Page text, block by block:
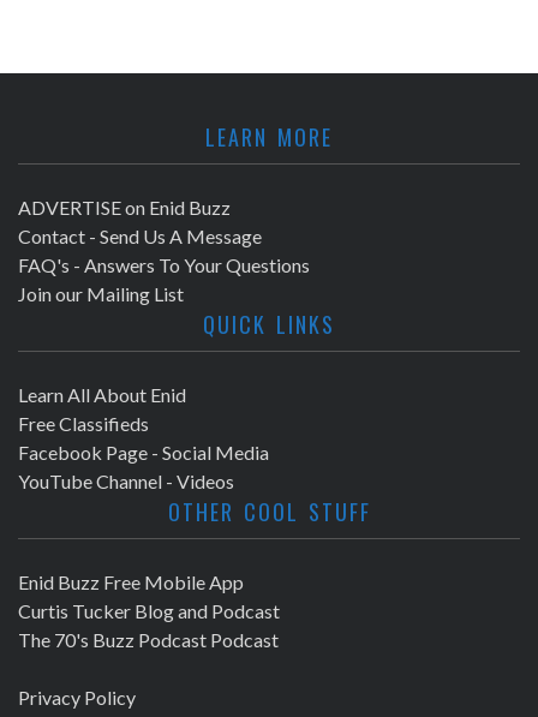
LEARN MORE
ADVERTISE on Enid Buzz
Contact - Send Us A Message
FAQ's - Answers To Your Questions
Join our Mailing List
QUICK LINKS
Learn All About Enid
Free Classifieds
Facebook Page - Social Media
YouTube Channel - Videos
OTHER COOL STUFF
Enid Buzz Free Mobile App
Curtis Tucker Blog and Podcast
The 70's Buzz Podcast Podcast
Privacy Policy